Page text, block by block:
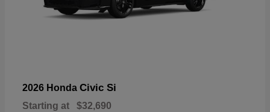
2026 Honda Civic Si
Starting at $32,690